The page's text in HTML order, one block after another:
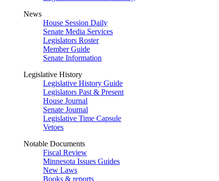
News
House Session Daily
Senate Media Services
Legislators Roster
Member Guide
Senate Information
Legislative History
Legislative History Guide
Legislators Past & Present
House Journal
Senate Journal
Legislative Time Capsule
Vetoes
Notable Documents
Fiscal Review
Minnesota Issues Guides
New Laws
Books & reports